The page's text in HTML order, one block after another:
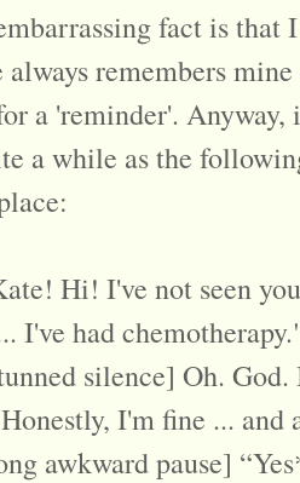
fact is that
remembers
a 'reminder'. Anyway,
a while as the
Hi! I've not seen
I've had
silence] Oh.
I'm fine ... and
awkward pause]